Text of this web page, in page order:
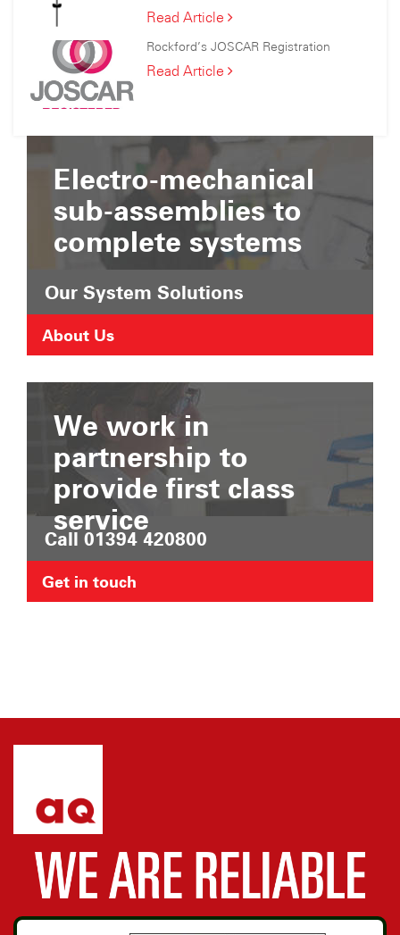
Sizewell
Consortium
Read ArticleRockford
Joined
the
Commerce
Rockford’s JOSCAR Registration
Read ArticleRockford’s
Electro-mechanical
sub-assemblies to
complete systems
Our System Solutions
About Us
We work in
partnership to
provide first class
service
Call 01394 420800
Get in touch